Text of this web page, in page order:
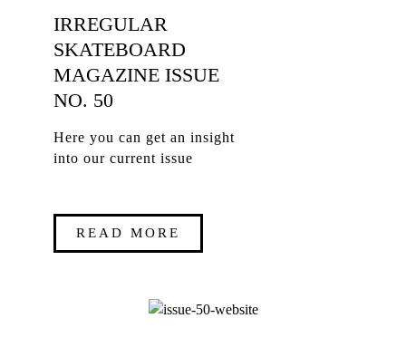
IRREGULAR
SKATEBOARD
MAGAZINE ISSUE
NO. 50
Here you can get an insight
into our current issue
READ MORE